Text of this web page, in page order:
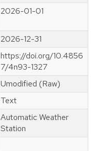
2026-01-01
2026-12-31
https://doi.org/10.4856
7/4n93-1327
Umodified (Raw)
Text
Automatic Weather
Station